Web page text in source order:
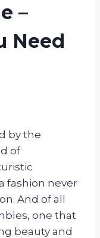
–
Need
by the
of
fashion never
And of all
one that
beauty and